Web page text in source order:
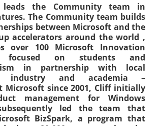
leads the Community team in
The Community team builds
between Microsoft and the
accelerators around the world ,
over 100 Microsoft Innovation
focused on students and
in partnership with local
industry and academia –
Microsoft since 2001, Cliff initially
management for Windows
led the team that
BizSpark, a program that